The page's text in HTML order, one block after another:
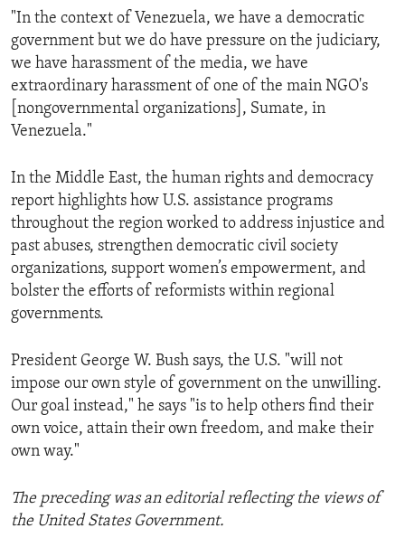
"In the context of Venezuela, we have a democratic
government but we do have pressure on the judiciary,
we have harassment of the media, we have
extraordinary harassment of one of the main NGO's
[nongovernmental organizations], Sumate, in
Venezuela."
In the Middle East, the human rights and democracy
report highlights how U.S. assistance programs
throughout the region worked to address injustice and
past abuses, strengthen democratic civil society
organizations, support women’s empowerment, and
bolster the efforts of reformists within regional
governments.
President George W. Bush says, the U.S. "will not
impose our own style of government on the unwilling.
Our goal instead," he says "is to help others find their
own voice, attain their own freedom, and make their
own way."
The preceding was an editorial reflecting the views of
the United States Government.